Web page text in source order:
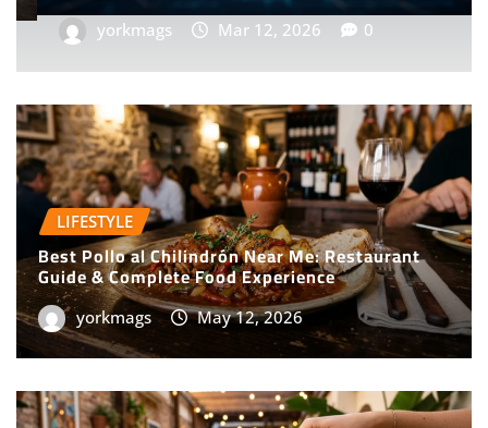
yorkmags Feb 2, 2026
LIFESTYLE
Best Pollo al Chilindrón Near Me: Restaurant
Guide & Complete Food Experience
yorkmags May 12, 2026